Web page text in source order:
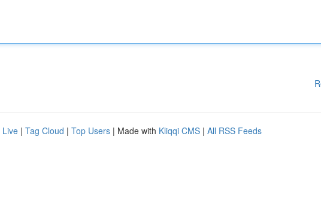
Live | Tag Cloud | Top Users | Made with Kliqqi CMS | All RSS Feeds